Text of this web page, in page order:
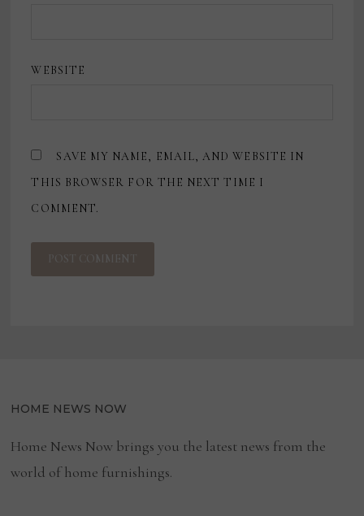
WEBSITE
SAVE MY NAME, EMAIL, AND WEBSITE IN
THIS BROWSER FOR THE NEXT TIME I
COMMENT.
HOME NEWS NOW
Home News Now brings you the latest news from the
world of home furnishings.